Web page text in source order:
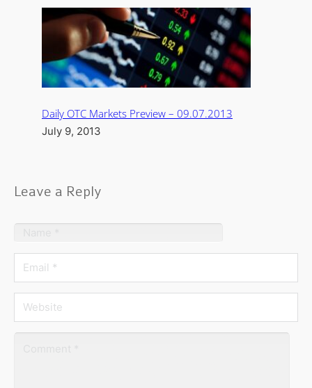
Daily OTC Markets Preview – 09.07.2013
July 9, 2013
Leave a Reply